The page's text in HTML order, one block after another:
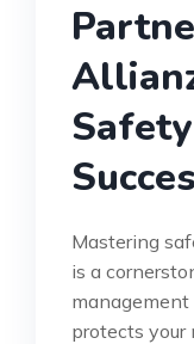
Mastering
is a
management
protects your